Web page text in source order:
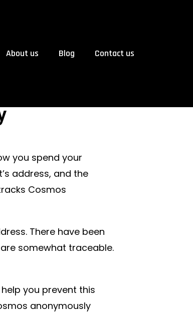
About us Blog Contact us
you spend your
address, and the
Cosmos
There have been
somewhat traceable.
you prevent this
anonymously